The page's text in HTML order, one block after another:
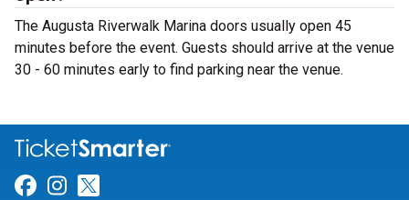
The Augusta Riverwalk Marina doors usually open 45
minutes before the event. Guests should arrive at the venue
30 - 60 minutes early to find parking near the venue.
Link for Facebook
Link for Instagram